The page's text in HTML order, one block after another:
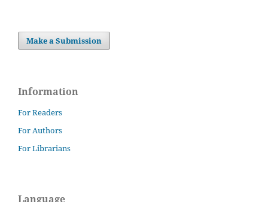
Make a Submission
Information
For Readers
For Authors
For Librarians
Language